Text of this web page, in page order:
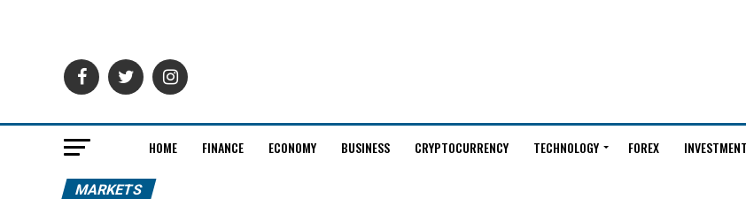
HOME FINANCE ECONOMY BUSINESS CRYPTOCURRENCY TECHNOLOGY FOREX INVESTMENT
MARKETS